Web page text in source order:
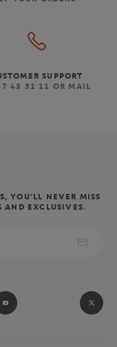
SUPPORT
43 51 11 OR MAIL
YOU'LL NEVER MISS
AND EXCLUSIVES.